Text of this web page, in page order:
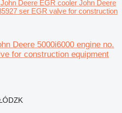
John Deere EGR cooler John Deere
ser EGR valve for construction
Deere 5000i6000 engine no.
for construction equipment